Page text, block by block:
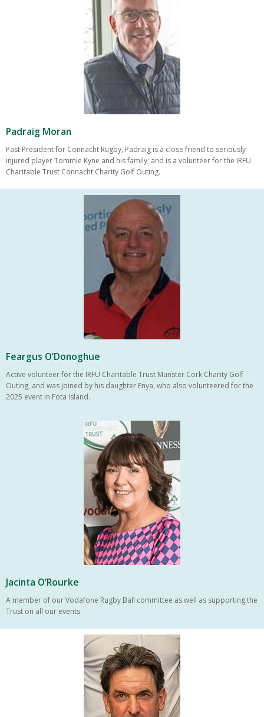
Padraig Moran
Past President for Connacht Rugby, Padraig is a close friend to seriously
injured player Tommie Kyne and his family; and is a volunteer for the IRFU
Charitable Trust Connacht Charity Golf Outing.
Feargus O’Donoghue
Active volunteer for the IRFU Charitable Trust Munster Cork Charity Golf
Outing, and was joined by his daughter Enya, who also volunteered for the
2025 event in Fota Island.
Jacinta O’Rourke
A member of our Vodafone Rugby Ball committee as well as supporting the
Trust on all our events.